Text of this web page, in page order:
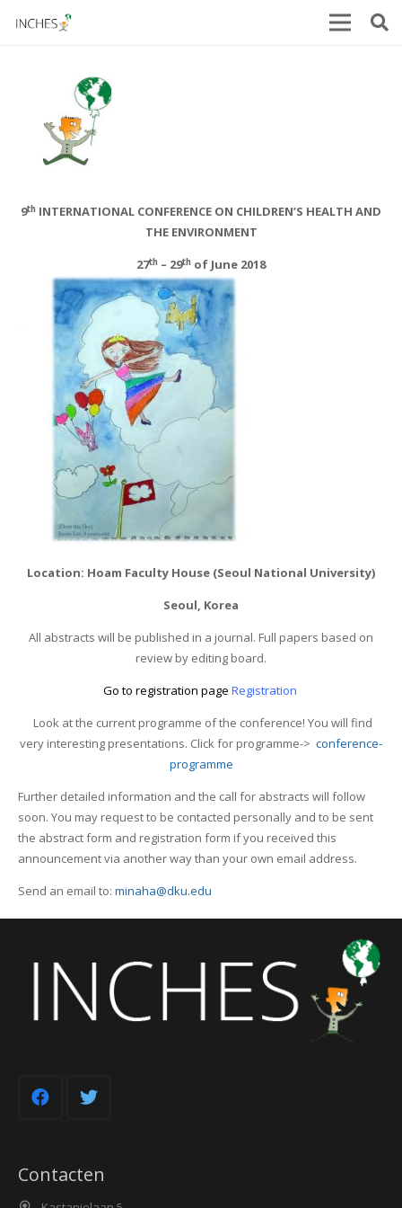
9th INTERNATIONAL CONFERENCE ON CHILDREN’S HEALTH AND
THE ENVIRONMENT
27th – 29th of June 2018
Location: Hoam Faculty House (Seoul National University)
Seoul, Korea
All abstracts will be published in a journal. Full papers based on
review by editing board.
Go to registration page Registration
Look at the current programme of the conference! You will find
very interesting presentations. Click for programme-> conference-
programme
Further detailed information and the call for abstracts will follow
soon. You may request to be contacted personally and to be sent
the abstract form and registration form if you received this
announcement via another way than your own email address.
Send an email to: minaha@dku.edu
Contacten